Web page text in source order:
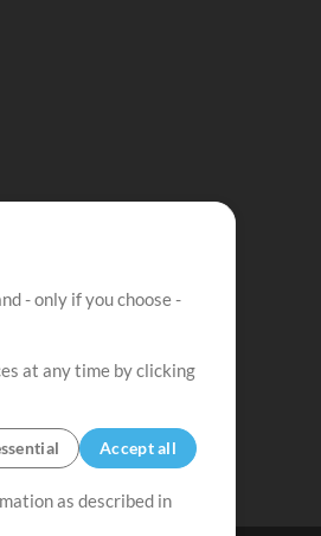
- only if you choose -
at any time by clicking
Accept all
as described in